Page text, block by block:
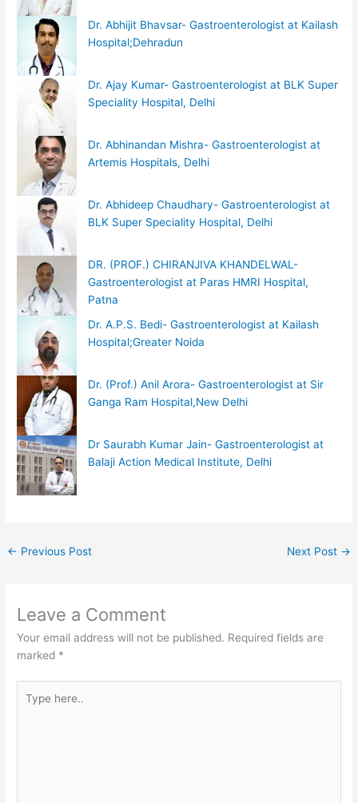
Dr. Abhijit Bhavsar- Gastroenterologist at Kailash
Hospital;Dehradun
Dr. Ajay Kumar- Gastroenterologist at BLK Super
Speciality Hospital, Delhi
Dr. Abhinandan Mishra- Gastroenterologist at
Artemis Hospitals, Delhi
Dr. Abhideep Chaudhary- Gastroenterologist at
BLK Super Speciality Hospital, Delhi
DR. (PROF.) CHIRANJIVA KHANDELWAL-
Gastroenterologist at Paras HMRI Hospital,
Patna
Dr. A.P.S. Bedi- Gastroenterologist at Kailash
Hospital;Greater Noida
Dr. (Prof.) Anil Arora- Gastroenterologist at Sir
Ganga Ram Hospital,New Delhi
Dr Saurabh Kumar Jain- Gastroenterologist at
Balaji Action Medical Institute, Delhi
← Previous Post Next Post →
Leave a Comment
Your email address will not be published. Required fields are
marked *
here..